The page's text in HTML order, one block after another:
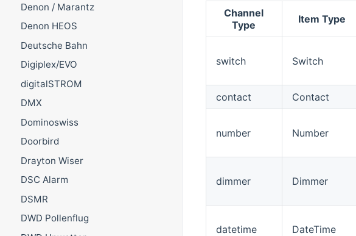
Denon / Marantz
Denon HEOS
Deutsche Bahn
Digiplex/EVO
digitalSTROM
DMX
Dominoswiss
Doorbird
Drayton Wiser
DSC Alarm
DSMR
DWD Pollenflug
Channel
Type
Item Type
switch Switch
contact
Contact
number Number
dimmer Dimmer
datetime DateTime